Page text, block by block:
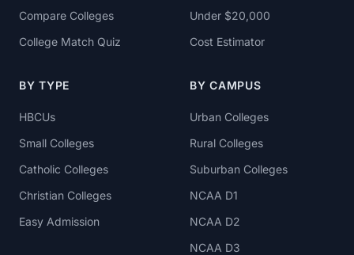
Compare Colleges
College Match Quiz
Under $20,000
Cost Estimator
BY TYPE
HBCUs
Small Colleges
Catholic Colleges
Christian Colleges
Easy Admission
BY CAMPUS
Urban Colleges
Rural Colleges
Suburban Colleges
NCAA D1
NCAA D2
NCAA D3